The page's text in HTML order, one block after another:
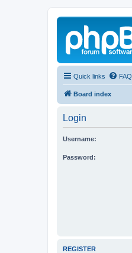
Quick links FAQ
Board index
Login
Username:
Password:
REGISTER